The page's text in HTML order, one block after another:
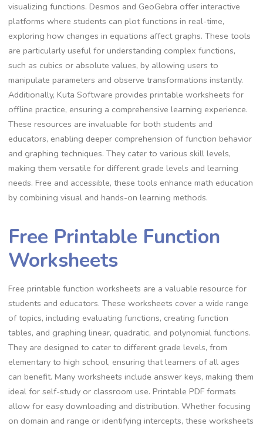
visualizing functions. Desmos and GeoGebra offer interactive
platforms where students can plot functions in real-time,
exploring how changes in equations affect graphs. These tools
are particularly useful for understanding complex functions,
such as cubics or absolute values, by allowing users to
manipulate parameters and observe transformations instantly.
Additionally, Kuta Software provides printable worksheets for
offline practice, ensuring a comprehensive learning experience.
These resources are invaluable for both students and
educators, enabling deeper comprehension of function behavior
and graphing techniques. They cater to various skill levels,
making them versatile for different grade levels and learning
needs. Free and accessible, these tools enhance math education
by combining visual and hands-on learning methods.
Free Printable Function
Worksheets
Free printable function worksheets are a valuable resource for
students and educators. These worksheets cover a wide range
of topics, including evaluating functions, creating function
tables, and graphing linear, quadratic, and polynomial functions.
They are designed to cater to different grade levels, from
elementary to high school, ensuring that learners of all ages
can benefit. Many worksheets include answer keys, making them
ideal for self-study or classroom use. Printable PDF formats
allow for easy downloading and distribution. Whether focusing
on domain and range or identifying intercepts, these worksheets